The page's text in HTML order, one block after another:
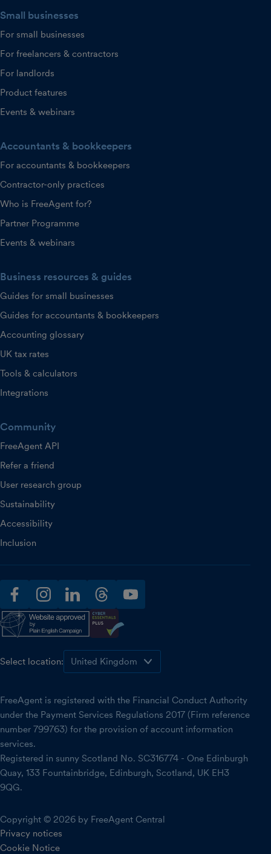
Small businesses
For small businesses
For freelancers & contractors
For landlords
Product features
Events & webinars
Accountants & bookkeepers
For accountants & bookkeepers
Contractor-only practices
Who is FreeAgent for?
Partner Programme
Events & webinars
Business resources & guides
Guides for small businesses
Guides for accountants & bookkeepers
Accounting glossary
UK tax rates
Tools & calculators
Integrations
Community
FreeAgent API
Refer a friend
User research group
Sustainability
Accessibility
Inclusion
facebookinstagramlinkedinthreadsyoutube
Select location:
FreeAgent is registered with the Financial Conduct Authority
under the Payment Services Regulations 2017 (Firm reference
number 799763) for the provision of account information
services.
Registered in sunny Scotland No. SC316774 - One Edinburgh
Quay, 133 Fountainbridge, Edinburgh, Scotland, UK EH3
9QG.
Copyright © 2026 by FreeAgent Central
Privacy notices
Cookie Notice